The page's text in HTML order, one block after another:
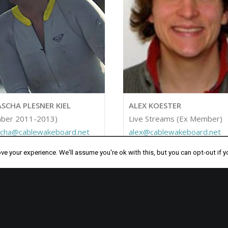
PLESNER KIEL
2011-2013)
ALEX KOESTER
Live Streams (Ex Member)
alex@cablewakeboard.net
your experience. We'll assume you're ok with this, but you can opt-out if